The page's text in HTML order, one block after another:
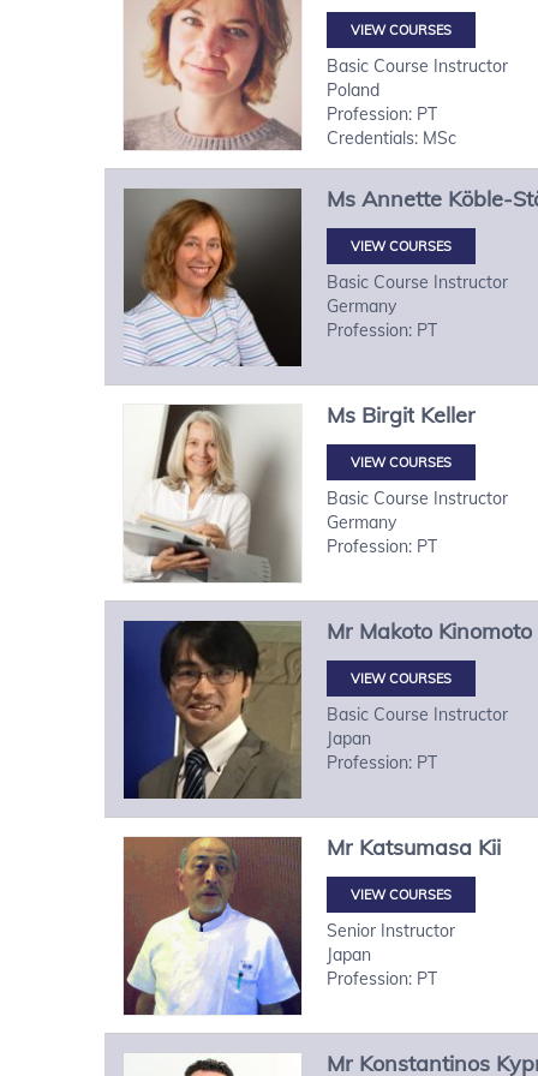
VIEW COURSES
Basic Course Instructor
Poland
Profession: PT
Credentials: MSc
Ms Annette Köble-
VIEW COURSES
Basic Course Instructor
Germany
Profession: PT
Ms Birgit Keller
VIEW COURSES
Basic Course Instructor
Germany
Profession: PT
Mr Makoto Kinomoto
VIEW COURSES
Basic Course Instructor
Japan
Profession: PT
Mr Katsumasa Kii
VIEW COURSES
Senior Instructor
Japan
Profession: PT
Mr Konstantinos